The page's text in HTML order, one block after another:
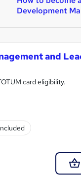
Development
and
card eligibility.